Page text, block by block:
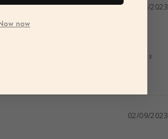
12/15/2023
for the parents but it’s not 🤦��‍♀️
02/09/2023
now